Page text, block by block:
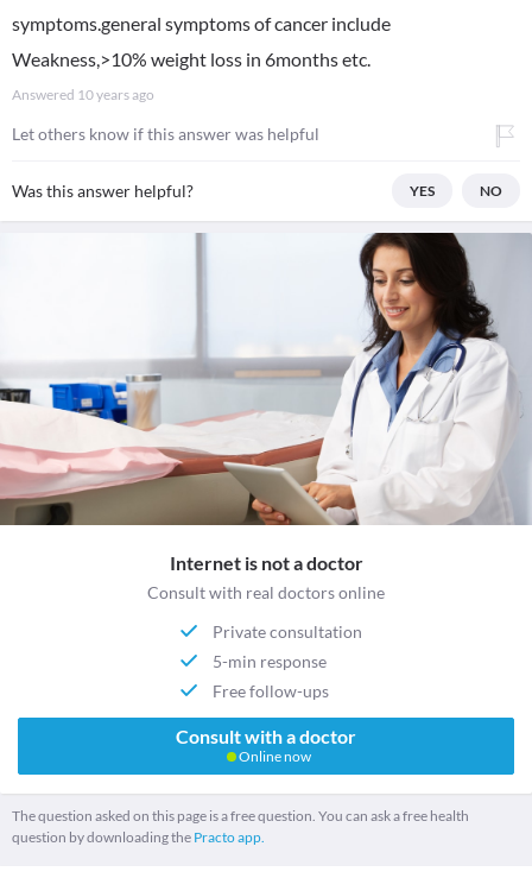
symptoms.general symptoms of cancer include
Weakness,>10% weight loss in 6months etc.
Answered 10 years ago
Let others know if this answer was helpful
Was this answer helpful? YES NO
Internet is not a doctor
Consult with real doctors online
Private consultation
5-min response
Free follow-ups
Consult with a doctor
Online now
The question asked on this page is a free question. You can ask a free health
question by downloading the Practo app.